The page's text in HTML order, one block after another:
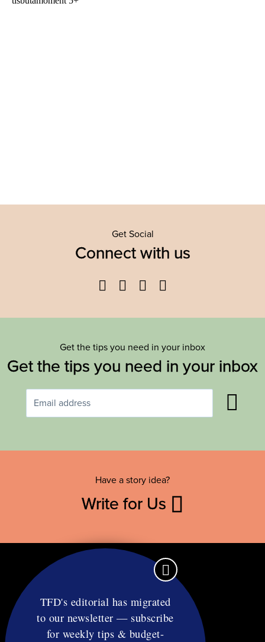
Get Social
Connect with us
Facebook
TwitterYouTube
Get the tips you need in your inbox
Get the tips you need in your inbox
Have a story idea?
Write for Us
Contact
TFD's editorial has migrated
to our newsletter — subscribe
for weekly tips & budget-